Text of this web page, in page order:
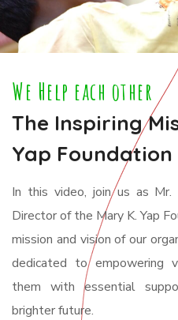
We Help each other
The Inspiring
Yap Foundation
In this video, join us as
Director of the Mary K. Yap
mission and vision of our
dedicated to empowering
them with essential
brighter future.